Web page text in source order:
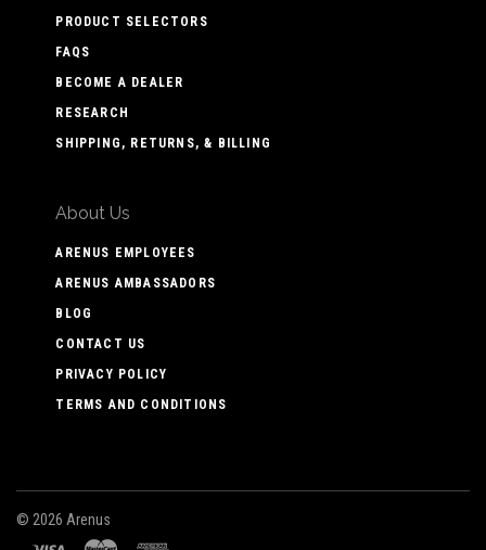
PRODUCT SELECTORS
FAQS
BECOME A DEALER
RESEARCH
SHIPPING, RETURNS, & BILLING
About Us
ARENUS EMPLOYEES
ARENUS AMBASSADORS
BLOG
CONTACT US
PRIVACY POLICY
TERMS AND CONDITIONS
© 2026 Arenus